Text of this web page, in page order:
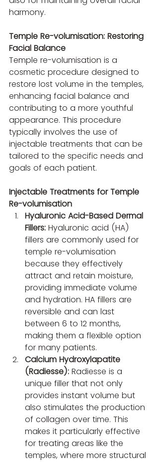
harmony.
Temple Re-volumisation: Restoring
Facial Balance
Temple re-volumisation is a
cosmetic procedure designed to
restore lost volume in the temples,
enhancing facial balance and
contributing to a more youthful
appearance. This procedure
typically involves the use of
injectable treatments that can be
tailored to the specific needs and
goals of each patient.
Injectable Treatments for Temple
Re-volumisation
Hyaluronic Acid-Based Dermal
Fillers: Hyaluronic acid (HA)
fillers are commonly used for
temple re-volumisation
because they effectively
attract and retain moisture,
providing immediate volume
and hydration. HA fillers are
reversible and can last
between 6 to 12 months,
making them a flexible option
for many patients.
Calcium Hydroxylapatite
(Radiesse): Radiesse is a
unique filler that not only
provides instant volume but
also stimulates the production
of collagen over time. This
makes it particularly effective
for treating areas like the
temples, where more structural